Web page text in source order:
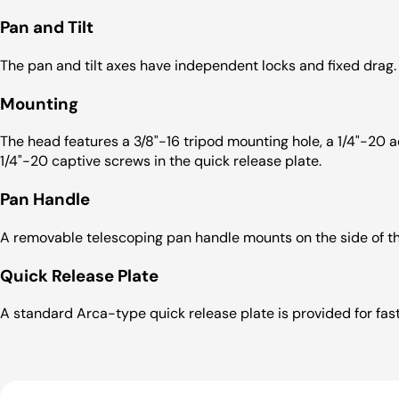
Pan and Tilt
The pan and tilt axes have independent locks and fixed drag.
Mounting
The head features a 3/8"-16 tripod mounting hole, a 1/4"-20
1/4"-20 captive screws in the quick release plate.
Pan Handle
A removable telescoping pan handle mounts on the side of
Quick Release Plate
A standard Arca-type quick release plate is provided for